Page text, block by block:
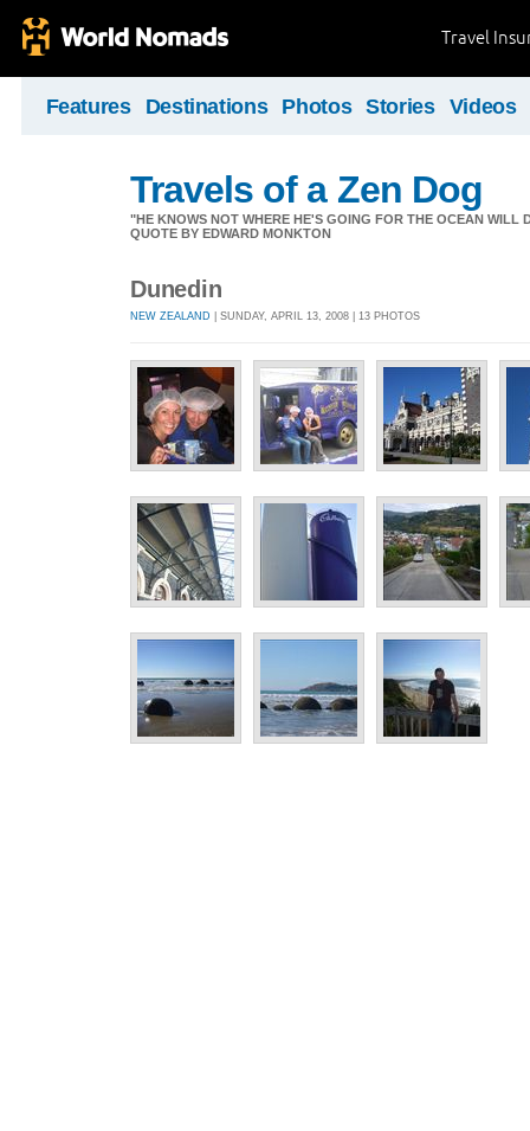
Travel
Features Destinations Photos Stories Videos
Travels of a Zen Dog
"HE KNOWS NOT WHERE HE'S GOING FOR THE OCEAN WILL
QUOTE BY EDWARD MONKTON
Dunedin
NEW ZEALAND | SUNDAY, APRIL 13, 2008 | 13 PHOTOS